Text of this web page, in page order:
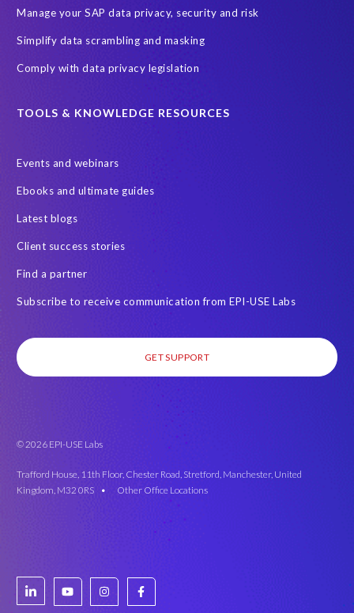
Manage your SAP data privacy, security and risk
Simplify data scrambling and masking
Comply with data privacy legislation
TOOLS & KNOWLEDGE RESOURCES
Events and webinars
Ebooks and ultimate guides
Latest blogs
Client success stories
Find a partner
Subscribe to receive communication from EPI-USE Labs
GET SUPPORT
© 2026 EPI-USE Labs
Trafford House, 11th Floor, Chester Road, Stretford, Manchester, United
Kingdom, M32 0RS •
Other Office Locations